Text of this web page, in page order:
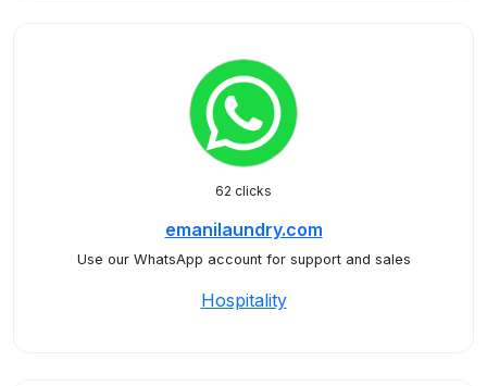
62 clicks
emanilaundry.com
Use our WhatsApp account for support and sales
Hospitality